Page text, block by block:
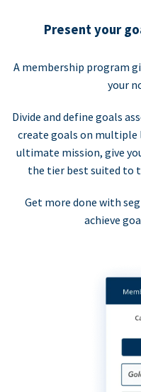
Present your
A membership program
your
Divide and define goals
create goals on multiple
ultimate mission, give
the tier best suited to
Get more done with
achieve